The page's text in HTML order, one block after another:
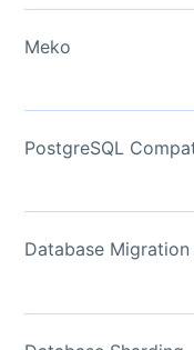
Meko
PostgreSQL
Database Migration